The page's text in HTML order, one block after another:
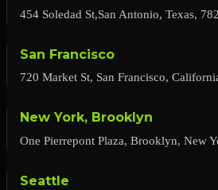
454 Soledad St,San Antonio, Texas,
San Francisco
720 Market St, San Francisco,
New York, Brooklyn
One Pierrepont Plaza, Brooklyn, New
Seattle